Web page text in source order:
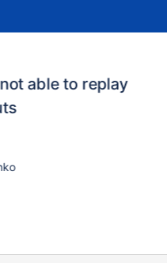
able to replay